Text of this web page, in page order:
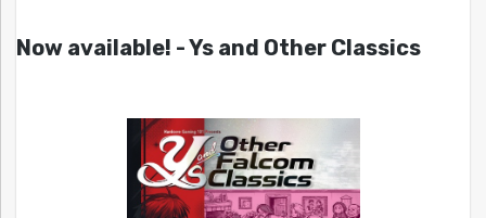
Now available! - Ys and Other Classics